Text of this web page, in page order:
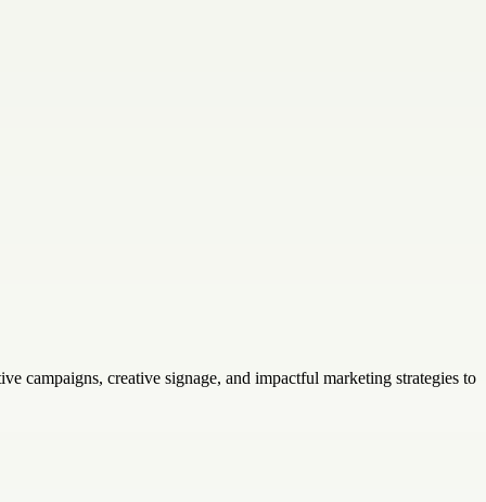
campaigns, creative signage, and impactful marketing strategies to